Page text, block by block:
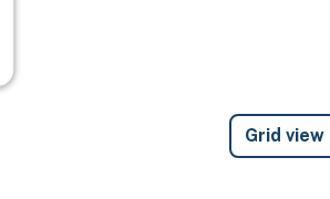
Grid view